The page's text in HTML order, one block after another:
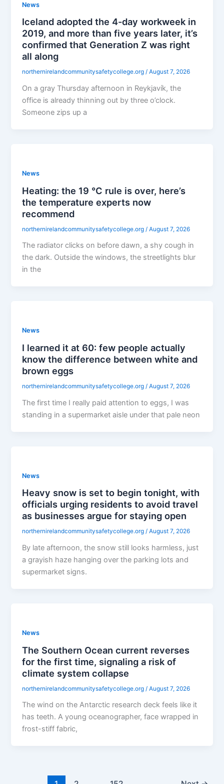
News
Iceland adopted the 4-day workweek in
2019, and more than five years later, it’s
confirmed that Generation Z was right
all along
northernirelandcommunitysafetycollege.org/August 7, 2026
On a gray Thursday afternoon in Reykjavík, the
office is already thinning out by three o’clock.
Someone zips up a
News
Heating: the 19 °C rule is over, here’s
the temperature experts now
recommend
northernirelandcommunitysafetycollege.org /August 7, 2026
The radiator clicks on before dawn, a shy cough in
the dark. Outside the windows, the streetlights blur
in the
News
I learned it at 60: few people actually
know the difference between white and
brown eggs
northernirelandcommunitysafetycollege.org/August 7, 2026
The first time I really paid attention to eggs, I was
standing in a supermarket aisle under that pale neon
News
Heavy snow is set to begin tonight, with
officials urging residents to avoid travel
as businesses argue for staying open
northernirelandcommunitysafetycollege.org/August 7, 2026
By late afternoon, the snow still looks harmless, just
a grayish haze hanging over the parking lots and
supermarket signs.
News
The Southern Ocean current reverses
for the first time, signaling a risk of
climate system collapse
northernirelandcommunitysafetycollege.org /August 7, 2026
The wind on the Antarctic research deck feels like it
has teeth. A young oceanographer, face wrapped in
frost-stiff fabric,